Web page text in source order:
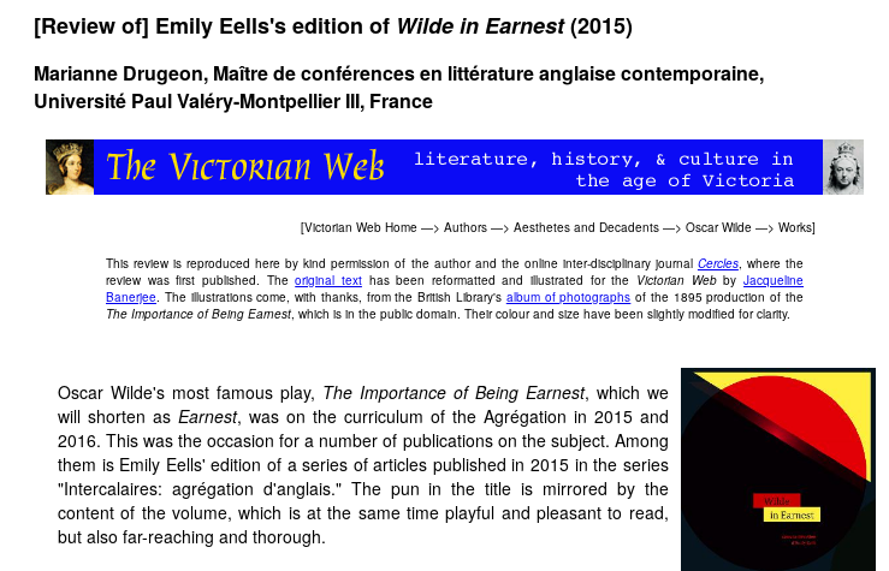
[Review of] Emily Eells's edition of Wilde in Earnest(2015)
Marianne Drugeon, Maître de conférences en littérature anglaise contemporaine,
Université Paul Valéry-Montpellier III, France
[Victorian Web Home —> Authors —> Aesthetes and Decadents —> Oscar Wilde —> Works]
This review is reproduced here by kind permission of the author and the online inter-disciplinary journal Cercles, where the
review was first published. Theoriginal texthas been reformatted and illustrated for the Victorian WebbyJacqueline
Banerjee. The illustrations come, with thanks, from the British Library's album of photographs of the 1895 production of the
The Importance of Being Earnest, which is in the public domain. Their colour and size have been slightly modified for clarity.
Oscar Wilde's most famous play, The Importance of Being Earnest, which we
will shorten as Earnest, was on the curriculum of the Agrégation in 2015 and
2016. This was the occasion for a number of publications on the subject. Among
them is Emily Eells' edition of a series of articles published in 2015 in the series
"Intercalaires: agrégation d'anglais." The pun in the title is mirrored by the
content of the volume, which is at the same time playful and pleasant to read,
but also far-reaching and thorough.